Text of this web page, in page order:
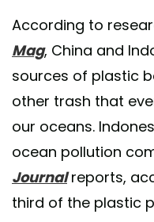
According to
Mag, China and
sources of plastic
other trash that
our oceans.
ocean pollution
Journalreports,
third of the plastic